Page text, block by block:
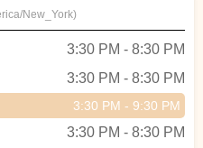
the burn and the "shakes."
taking classes at HTB.
a variety of adult dance
dance classes
great, my daughter takes
it). - Veronica
New_York)
3:30 PM - 8:30 PM
3:30 PM - 8:30 PM
3:30 PM - 9:30 PM
3:30 PM - 8:30 PM